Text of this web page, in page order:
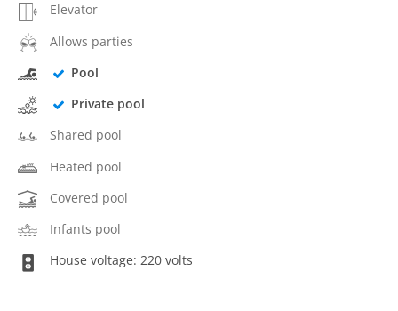
Elevator
Allows parties
Pool
Private pool
Shared pool
Heated pool
Covered pool
Infants pool
House voltage: 220 volts